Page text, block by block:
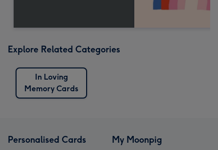
Explore Related Categories
In Loving
Memory Cards
Personalised Cards My Moonpig